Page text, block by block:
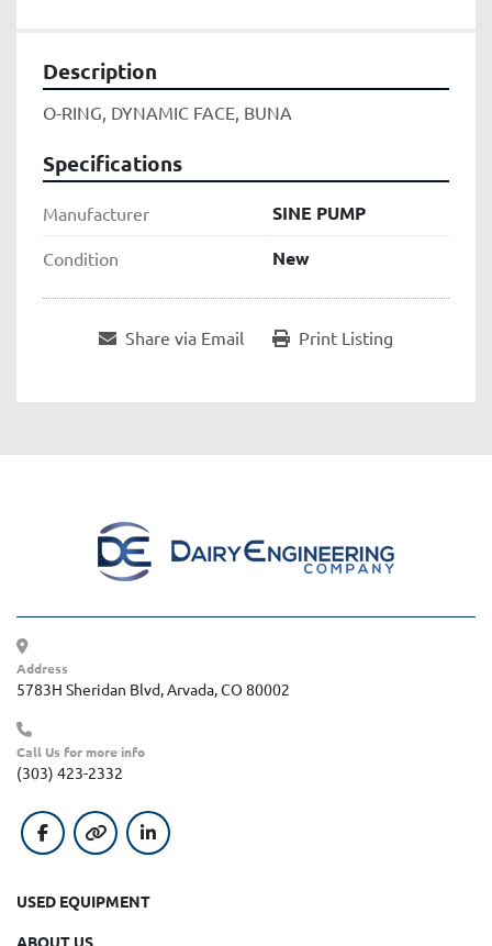
Description
O-RING, DYNAMIC FACE, BUNA
Specifications
Manufacturer SINE PUMP
Condition New
Share via Email Print Listing
Address
5783H Sheridan Blvd, Arvada, CO 80002
Call Us for more info
(303) 423-2332
facebookother linkedin
USED EQUIPMENT
ABOUT US